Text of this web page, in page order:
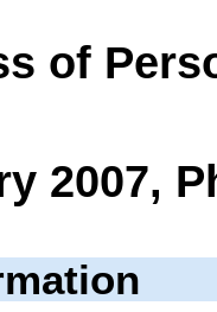
of
2007,